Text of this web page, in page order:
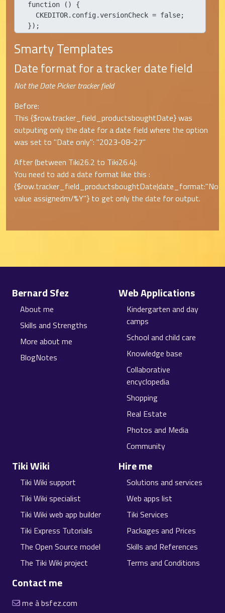
function () {
});
Smarty Templates
Date format for a tracker date field
Not the Date Picker tracker field
Before:
This {$row.tracker_field_productsboughtDate} was
outputing only the date for a date field where the option
was set to "Date only": "2023-08-27"
After (between Tiki26.2 to Tiki26.4):
You need to add a date format like this :
{$row.tracker_field_productsboughtDate|date_format:"No
value assignedm/%Y"} to get only the date for output.
Bernard Sfez
About me
Skills and Strengths
More about me
BlogNotes
Web Applications
Kindergarten and day
camps
School and child care
Knowledge base
Collaborative
encyclopedia
Shopping
Real Estate
Photos and Media
Community
Tiki Wiki
Tiki Wiki support
Tiki Wiki specialist
Tiki Wiki web app builder
Tiki Express Tutorials
The Open Source model
The Tiki Wiki project
Hire me
Solutions and services
Web apps list
Tiki Services
Packages and Prices
Skills and References
Terms and Conditions
Contact me
me à bsfez.com